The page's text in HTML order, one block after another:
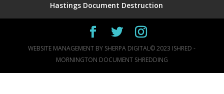
Hastings Document Destruction
WEBSITE MANAGEMENT BY SHERPA DIGITAL© 2023 ISHRED -
MORNINGTON DOCUMENT SHREDDING